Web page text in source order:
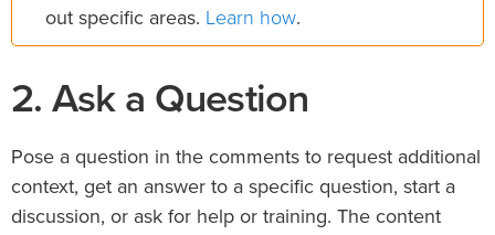
out specific areas. Learn how.
2. Ask a Question
Pose a question in the comments to request additional
context, get an answer to a specific question, start a
discussion, or ask for help or training. The content